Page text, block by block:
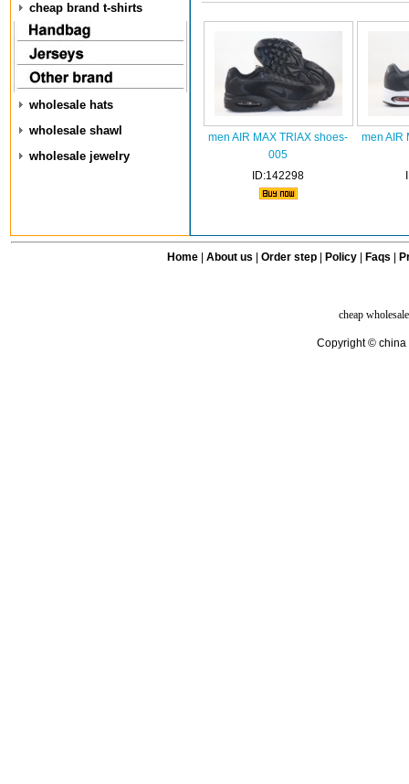
cheap brand t-shirts
wholesale hats
wholesale shawl
wholesale jewelry
men AIR MAX TRlAX shoes-
005
ID:142298
men AIR
Home| About us Order step Policy| Faqs
cheap
Copyright © china